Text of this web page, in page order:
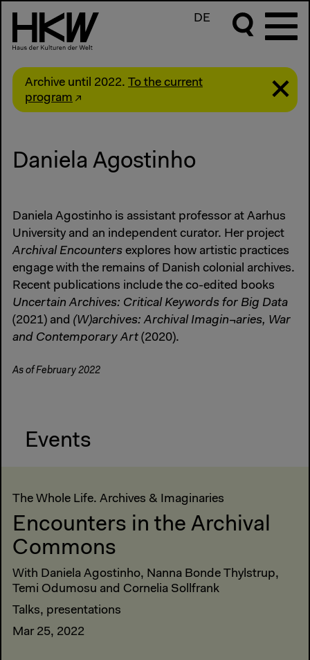
DE
Archive until 2022. To the current
program
Daniela Agostinho
Daniela Agostinho is assistant professor at Aarhus
University and an independent curator. Her project
Archival Encounters explores how artistic practices
engage with the remains of Danish colonial archives.
Recent publications include the co-edited books
Uncertain Archives: Critical Keywords for Big Data
(2021) and (W)archives: Archival Imagin¬aries, War
and Contemporary Art (2020).
As of February 2022
Events
The Whole Life. Archives & Imaginaries
Encounters in the Archival
Commons
With Daniela Agostinho, Nanna Bonde Thylstrup,
Temi Odumosu and Cornelia Sollfrank
Talks, presentations
Mar 25, 2022